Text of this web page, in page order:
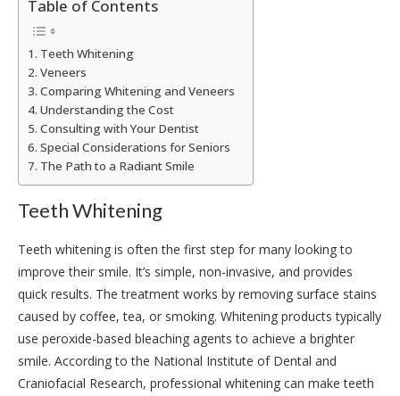
Table of Contents
Teeth Whitening
Veneers
Comparing Whitening and Veneers
Understanding the Cost
Consulting with Your Dentist
Special Considerations for Seniors
The Path to a Radiant Smile
Teeth Whitening
Teeth whitening is often the first step for many looking to
improve their smile. It’s simple, non-invasive, and provides
quick results. The treatment works by removing surface stains
caused by coffee, tea, or smoking. Whitening products typically
use peroxide-based bleaching agents to achieve a brighter
smile. According to the National Institute of Dental and
Craniofacial Research, professional whitening can make teeth